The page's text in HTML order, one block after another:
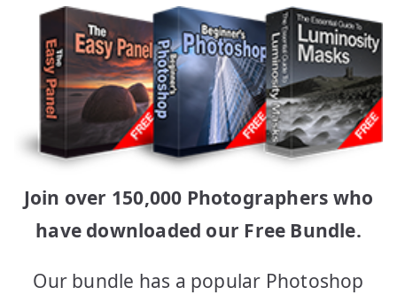
Join over 150,000 Photographers who
have downloaded our Free Bundle.
Our bundle has a popular Photoshop